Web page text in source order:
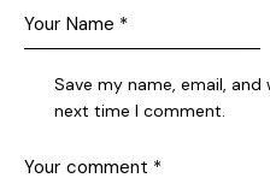
Save my name, email,
next time I comment.